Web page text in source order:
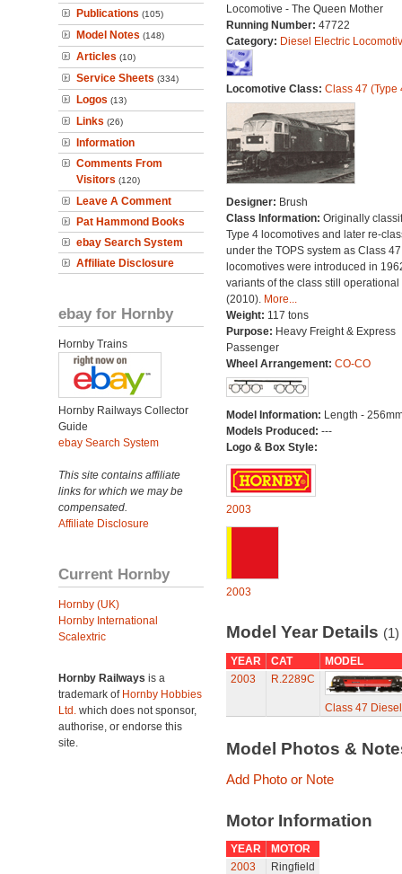
Publications (105)
Model Notes (148)
Articles (10)
Service Sheets (334)
Logos (13)
Links (26)
Information
Comments From
Visitors (120)
Leave A Comment
Pat Hammond Books
ebay Search System
Affiliate Disclosure
ebay for Hornby
Hornby Trains
Hornby Railways Collector
Guide
ebay Search System
This site contains affiliate
links for which we may be
compensated.
Affiliate Disclosure
Current Hornby
Hornby (UK)
Hornby International
Scalextric
Hornby Railways is a
trademark of Hornby Hobbies
Ltd. which does not sponsor,
authorise, or endorse this
site.
Locomotive - The Queen Mother
Running Number: 47722
Category: Diesel Electric
Locomotive Class: Class 47 (Type
Designer: Brush
Class Information: Originally
Type 4 locomotives and later re-
under the TOPS system as Class
locomotives were introduced in
variants of the class still operational
(2010). More...
Weight: 117 tons
Purpose: Heavy Freight & Express
Passenger
Wheel Arrangement: CO-CO
Model Information: Length -
Models Produced: ---
Logo & Box Style:
2003
2003
Model Year Details (1)
YEAR CAT
MODEL
2003
R.2289C
Class 47
Model Photos &
Add Photo or Note
Motor Information
YEAR
MOTOR
2003
Ringfield